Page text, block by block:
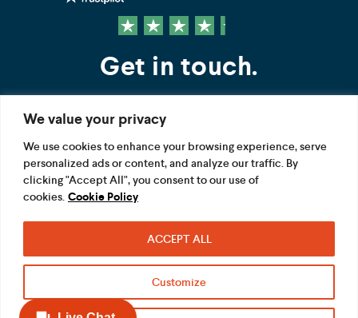
We value your privacy
We use cookies to enhance your browsing experience, serve
personalized ads or content, and analyze our traffic. By
clicking "Accept All", you consent to our use of
cookies. Cookie Policy
Customize
ACCEPT ALL
Get in touch.
Contact us
FOLLOW US
Terms Privacy
Modern Slavery Act
Acceptable use